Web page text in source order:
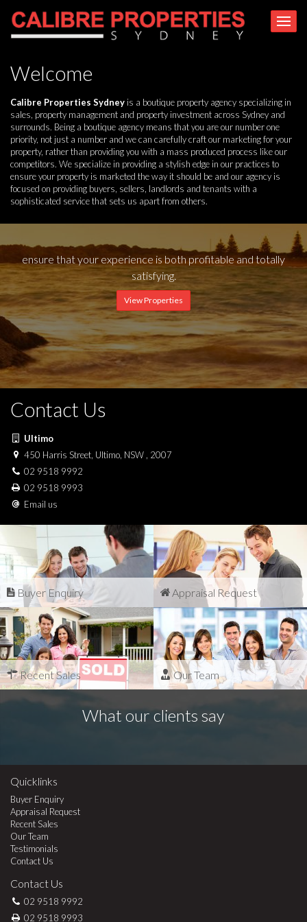
Welcome
Calibre Properties Sydney is a boutique property agency specializing in
sales, property management and property investment across Sydney and
surrounds. Being a boutique agency means that you are our number one
priority, not just a number and we can carefully craft our marketing for your
property, rather than providing you with a mass produced process like our
competitors. We specialize in providing a stylish edge in our practices to
ensure your property is marketed the way it should be and our agency is
focused on providing buyers, sellers, landlords and tenants with a
sophisticated service that sets us apart from others.
ensure that your experience is both profitable and totally
satisfying.
View Properties
Contact Us
Ultimo
450 Harris Street, Ultimo, NSW , 2007
02 9518 9992
02 9518 9993
Email us
Buyer Enquiry Appraisal Request
Recent Sales Our Team
What our clients say
Quicklinks
Buyer Enquiry
Appraisal Request
Recent Sales
Our Team
Testimonials
Contact Us
Contact Us
02 9518 9992
02 9518 9993